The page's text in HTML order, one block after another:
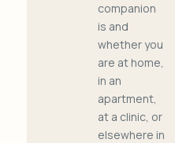
companion
is and
whether you
are at home,
in an
apartment,
at a clinic, or
elsewhere in